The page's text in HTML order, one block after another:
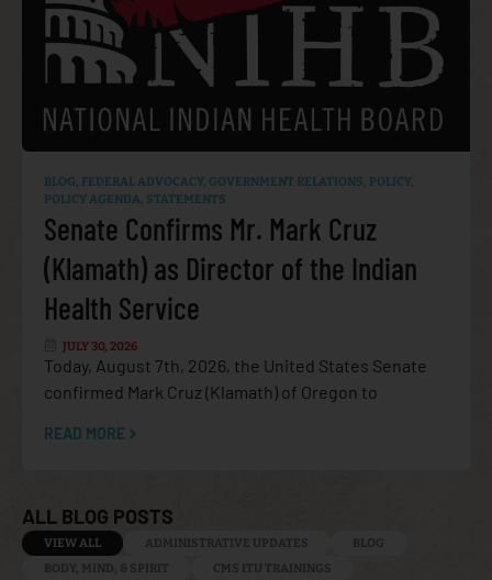
BLOG, FEDERAL ADVOCACY, GOVERNMENT RELATIONS, POLICY,
POLICY AGENDA, STATEMENTS
Senate Confirms Mr. Mark Cruz
(Klamath) as Director of the Indian
Health Service
JULY 30, 2026
Today, August 7th, 2026, the United States Senate
confirmed Mark Cruz (Klamath) of Oregon to
READ MORE
ALL BLOG POSTS
ADMINISTRATIVE UPDATES
BLOG
BODY, MIND, & SPIRIT
CMS ITU TRAININGS
VIEW ALL